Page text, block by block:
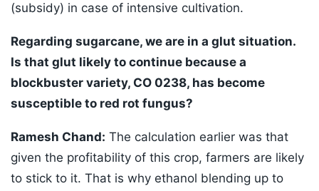
(subsidy) in case of intensive cultivation.
Regarding sugarcane, we are in a glut situation.
Is that glut likely to continue because a
blockbuster variety, CO 0238, has become
susceptible to red rot fungus?
Ramesh Chand: The calculation earlier was that
given the profitability of this crop, farmers are likely
to stick to it. That is why ethanol blending up to